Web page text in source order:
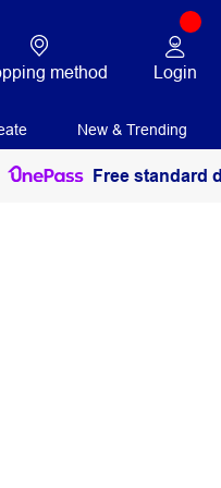
method Login
New & Trending
Free standard